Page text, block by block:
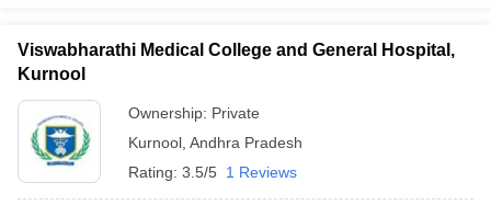
Viswabharathi Medical College and General Hospital,
Kurnool
Ownership: Private
Kurnool Andhra Pradesh
Rating: 3.5/5 1 Reviews